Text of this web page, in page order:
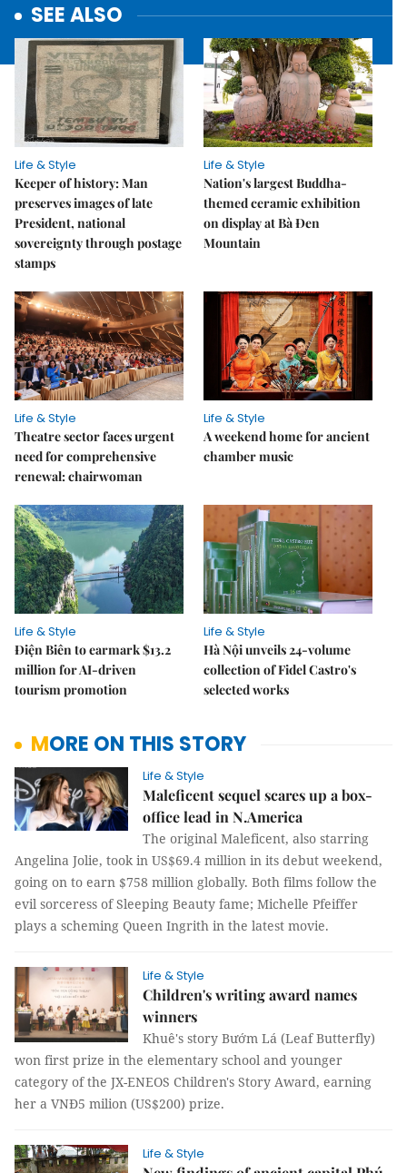
SEE ALSO
Life & Style
Keeper of history: Man
preserves images of late
President, national
sovereignty through postage
stamps
Life & Style
Nation's largest Buddha-
themed ceramic exhibition
on display at Bà Đen
Mountain
Life & Style
Theatre sector faces urgent
need for comprehensive
renewal: chairwoman
Life & Style
A weekend home for ancient
chamber music
Life & Style
Điện Biên to earmark $13.2
million for AI-driven
tourism promotion
Life & Style
Hà Nội unveils 24-volume
collection of Fidel Castro's
selected works
MORE ON THIS STORY
Life & Style
Maleficent sequel scares up a box-
office lead in N.America
The original Maleficent, also starring
Angelina Jolie, took in US$69.4 million in its debut weekend,
going on to earn $758 million globally. Both films follow the
evil sorceress of Sleeping Beauty fame; Michelle Pfeiffer
plays a scheming Queen Ingrith in the latest movie.
Life & Style
Children's writing award names
winners
Khuê's story Bướm Lá (Leaf Butterfly)
won first prize in the elementary school and younger
category of the JX-ENEOS Children's Story Award, earning
her a VNĐ5 milion (US$200) prize.
Life & Style